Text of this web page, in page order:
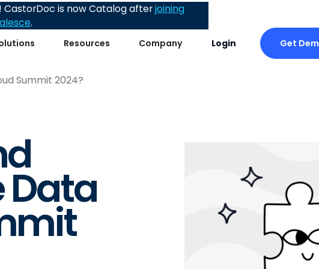
Resources Company Login Get
CastorDoc is now Catalog afterjoining
.
Summit 2024?
Data